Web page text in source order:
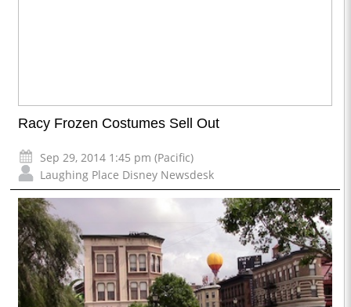
Racy Frozen Costumes Sell Out
Sep 29, 2014 1:45 pm (Pacific)
Laughing Place Disney Newsdesk